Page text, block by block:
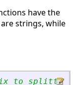
have the
strings, while
to splitted